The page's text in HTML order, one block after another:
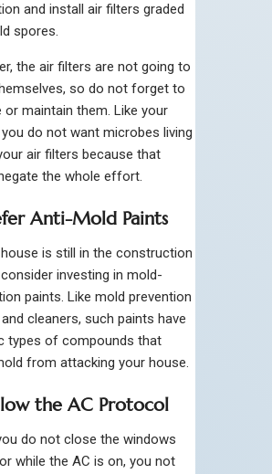
and install air filters graded
spores.
the air filters are not going to
so do not forget to
or maintain them. Like your
do not want microbes living
air filters because that
the whole effort.
Anti-Mold Paints
is still in the construction
investing in mold-
paints. Like mold prevention
cleaners, such paints have
types of compounds that
from attacking your house.
the AC Protocol
do not close the windows
while the AC is on, you not